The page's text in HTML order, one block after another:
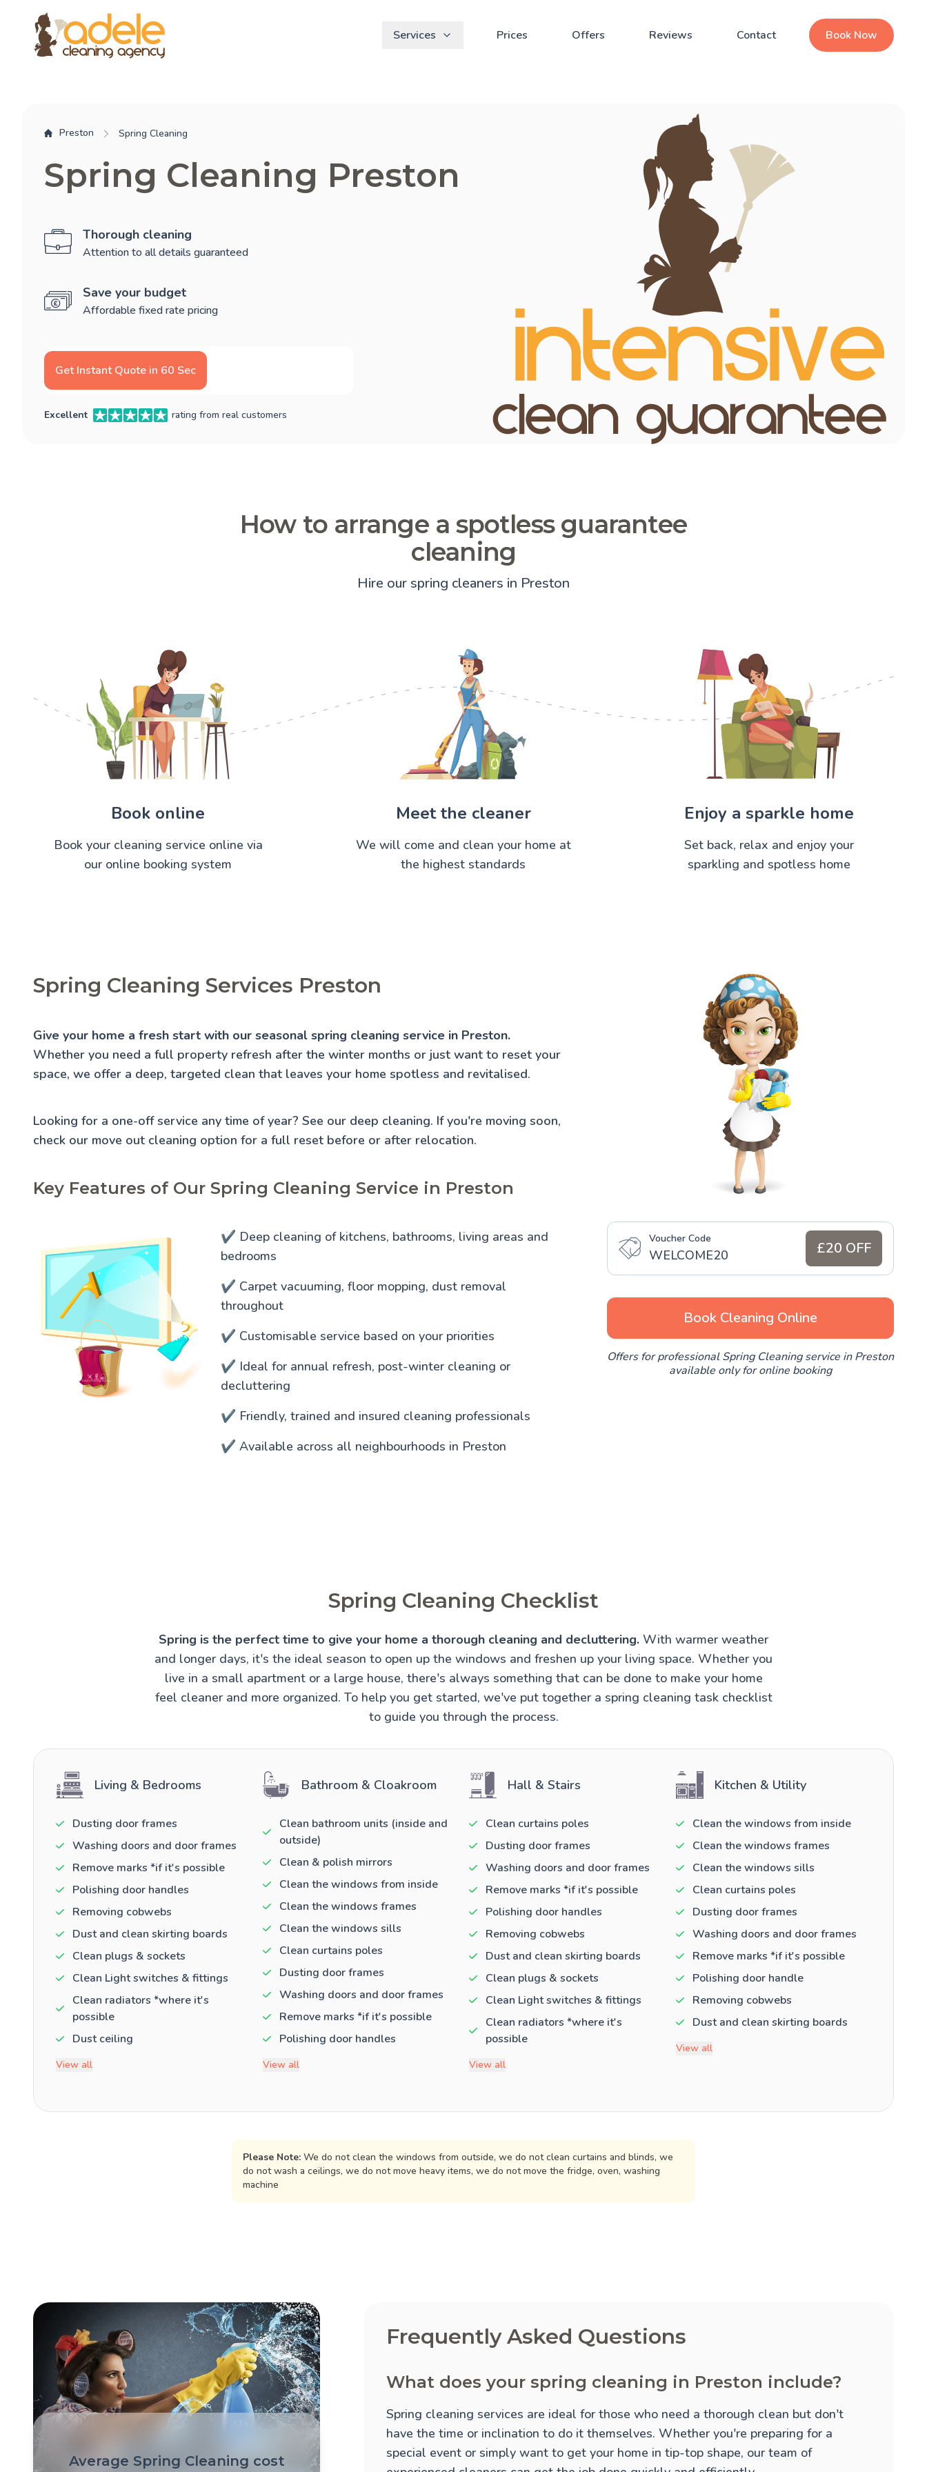
Services Prices Offers Reviews Contact Book Now
Preston Spring Cleaning
Spring Cleaning Preston
Thorough cleaning
Attention to all details guaranteed
Save your budget
Affordable fixed rate pricing
Get Instant Quote in 60 Sec
Excellent rating from real customers
How to arrange a spotless guarantee
cleaning
Hire our spring cleaners in Preston
Book online
Book your cleaning service online via
our online booking system
Meet the cleaner
We will come and clean your home at
the highest standards
Enjoy a sparkle home
Set back, relax and enjoy your
sparkling and spotless home
Spring Cleaning Services Preston
Give your home a fresh start with our seasonal spring cleaning service in Preston.
Whether you need a full property refresh after the winter months or just want to reset your
space, we offer a deep, targeted clean that leaves your home spotless and revitalised.
Looking for a one-off service any time of year? See our deep cleaning. If you're moving soon,
check our move out cleaning option for a full reset before or after relocation.
Key Features of Our Spring Cleaning Service in Preston
✔️ Deep cleaning of kitchens, bathrooms, living areas and
bedrooms
✔️ Carpet vacuuming, floor mopping, dust removal
throughout
✔️ Customisable service based on your priorities
✔️ Ideal for annual refresh, post-winter cleaning or
decluttering
✔️ Friendly, trained and insured cleaning professionals
✔️ Available across all neighbourhoods in Preston
Voucher Code
WELCOME20 £20 OFF
Book Cleaning Online
Offers for professional Spring Cleaning service in Preston
available only for online booking
Spring Cleaning Checklist
Spring is the perfect time to give your home a thorough cleaning and decluttering. With warmer weather
and longer days, it's the ideal season to open up the windows and freshen up your living space. Whether you
live in a small apartment or a large house, there's always something that can be done to make your home
feel cleaner and more organized. To help you get started, we've put together a spring cleaning task checklist
to guide you through the process.
Living & Bedrooms
Dusting door frames
Washing doors and door frames
Remove marks *if it's possible
Polishing door handles
Removing cobwebs
Dust and clean skirting boards
Clean plugs & sockets
Clean Light switches & fittings
Clean radiators *where it's
possible
Dust ceiling
View all
Bathroom & Cloakroom
Clean bathroom units (inside and
outside)
Clean & polish mirrors
Clean the windows from inside
Clean the windows frames
Clean the windows sills
Clean curtains poles
Dusting door frames
Washing doors and door frames
Remove marks *if it's possible
Polishing door handles
View all
Hall & Stairs
Clean curtains poles
Dusting door frames
Washing doors and door frames
Remove marks *if it's possible
Polishing door handles
Removing cobwebs
Dust and clean skirting boards
Clean plugs & sockets
Clean Light switches & fittings
Clean radiators *where it's
possible
View all
Kitchen & Utility
Clean the windows from inside
Clean the windows frames
Clean the windows sills
Clean curtains poles
Dusting door frames
Washing doors and door frames
Remove marks *if it's possible
Polishing door handle
Removing cobwebs
Dust and clean skirting boards
View all
Please Note: We do not clean the windows from outside, we do not clean curtains and blinds, we
do not wash a ceilings, we do not move heavy items, we do not move the fridge, oven, washing
machine
Average Spring Cleaning cost
Frequently Asked Questions
What does your spring cleaning in Preston include?
Spring cleaning services are ideal for those who need a thorough clean but don't
have the time or inclination to do it themselves. Whether you're preparing for a
special event or simply want to get your home in tip-top shape, our team of